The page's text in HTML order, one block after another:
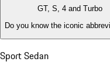
GT, S, 4 and Turbo
Do you know the iconic
Sport Sedan